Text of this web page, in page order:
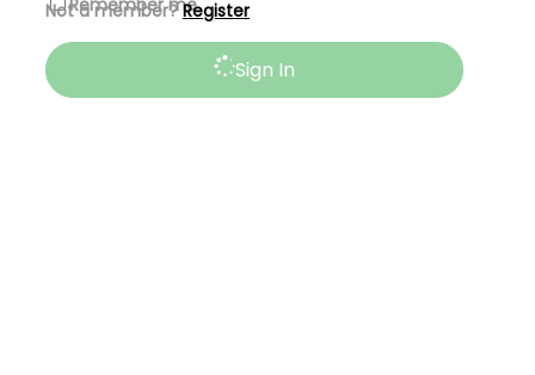
Remember me
Sign In
Not a member?Register